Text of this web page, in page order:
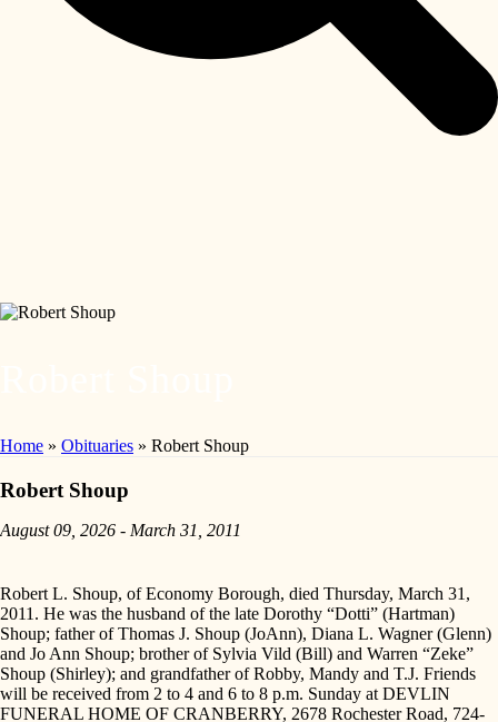
Home » Obituaries » Robert Shoup
Robert Shoup
August 09, 2026 - March 31, 2011
Robert L. Shoup, of Economy Borough, died Thursday, March 31,
2011. He was the husband of the late Dorothy “Dotti” (Hartman)
Shoup; father of Thomas J. Shoup (JoAnn), Diana L. Wagner (Glenn)
and Jo Ann Shoup; brother of Sylvia Vild (Bill) and Warren “Zeke”
Shoup (Shirley); and grandfather of Robby, Mandy and T.J. Friends
will be received from 2 to 4 and 6 to 8 p.m. Sunday at DEVLIN
FUNERAL HOME OF CRANBERRY, 2678 Rochester Road, 724-